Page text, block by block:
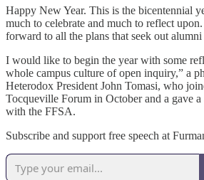
Happy New Year. This is the bicentennial
much to celebrate and much to reflect
forward to all the plans that seek out
I would like to begin the year with some
whole campus culture of open inquiry,” a
Heterodox President John Tomasi, who
Tocqueville Forum in October and a gave a
with the FFSA.
Subscribe and support free speech at